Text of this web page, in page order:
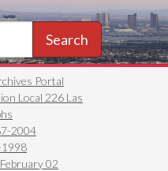
Search
Portal
Local 226 Las
2004
02